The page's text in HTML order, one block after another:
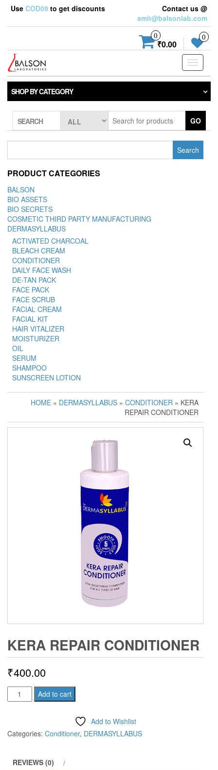
Use COD09 to get discounts
Contact us @
amit@balsonlab.com
0
₹0.00
0
Toggle
SHOP BY CATEGORY
SEARCH GO
PRODUCT CATEGORIES
BALSON
BIO ASSETS
BIO SECRETS
COSMETIC THIRD PARTY MANUFACTURING
DERMASYLLABUS
ACTIVATED CHARCOAL
BLEACH CREAM
CONDITIONER
DAILY FACE WASH
DE-TAN PACK
FACE PACK
FACE SCRUB
FACIAL CREAM
FACIAL KIT
HAIR VITALIZER
MOISTURIZER
OIL
SERUM
SHAMPOO
SUNSCREEN LOTION
HOME » DERMASYLLABUS » CONDITIONER » KERA
REPAIR CONDITIONER
KERA REPAIR CONDITIONER
₹400.00
Kera
Repair
quantity
Add to cart
Add to Wishlist
Categories: Conditioner, DERMASYLLABUS
REVIEWS (0)